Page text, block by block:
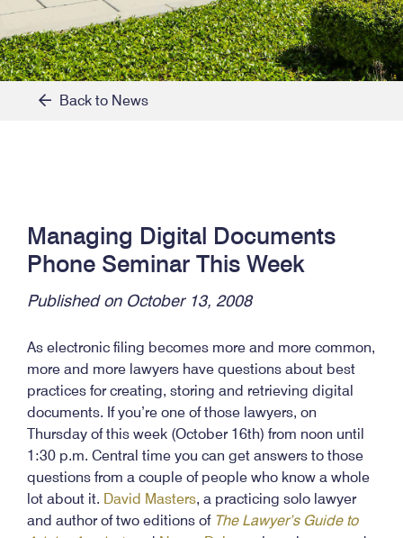
Back to News
Managing Digital Documents
Phone Seminar This Week
Published on October 13, 2008
As electronic filing becomes more and more common,
more and more lawyers have questions about best
practices for creating, storing and retrieving digital
documents. If you’re one of those lawyers, on
Thursday of this week (October 16th) from noon until
1:30 p.m. Central time you can get answers to those
questions from a couple of people who know a whole
lot about it. David Masters, a practicing solo lawyer
and author of two editions of The Lawyer’s Guide to